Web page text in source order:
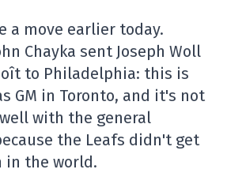
a move earlier today.
Chayka sent Joseph Woll
to Philadelphia: this is
GM in Toronto, and it's not
with the general
the Leafs didn't get
in the world.